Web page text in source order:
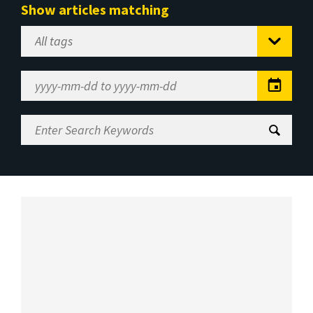
Show articles matching
Select
Tag
Range
Enter
Search